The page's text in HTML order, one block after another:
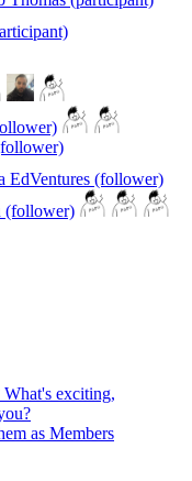
exciting,
as Members